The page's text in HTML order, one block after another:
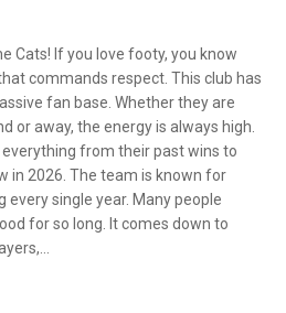
Cats! If you love footy, you know
commands respect. This club has
fan base. Whether they are
or away, the energy is always high.
from their past wins to
in 2026. The team is known for
single year. Many people
for so long. It comes down to